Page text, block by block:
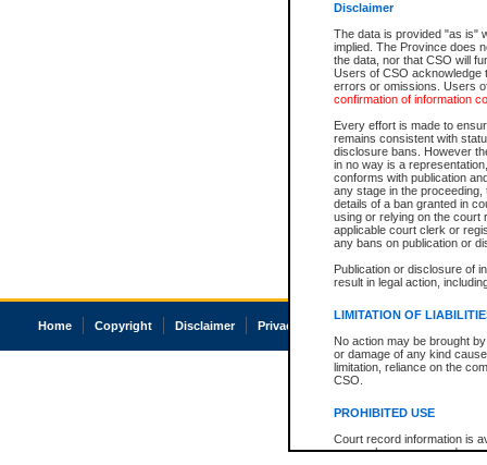
Disclaimer
The data is provided "as is"
implied. The Province does
the data, nor that CSO will
Users of CSO acknowledge
errors or omissions. Users
confirmation of information
Every effort is made to
remains consistent with
disclosure bans. However
in no way is a
conforms with publication
any stage in the
details of a ban granted in
using or relying on the court
applicable court clerk or
any bans on publication or
Publication or disclosure of
result in legal action,
LIMITATION OF
No action may be brought
or damage of any kind
limitation, reliance on the
CSO.
PROHIBITED USE
Court record information is
research purposes and may
Home Copyright Disclaimer Privacy